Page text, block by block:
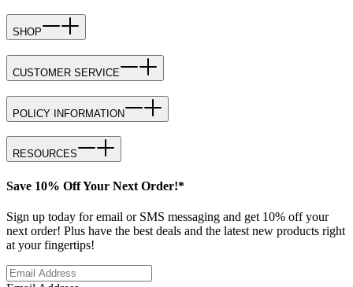
SHOP
CUSTOMER SERVICE
POLICY INFORMATION
RESOURCES
Save 10% Off Your Next Order!*
Sign up today for email or SMS messaging and get 10% off your
next order! Plus have the best deals and the latest new products right
at your fingertips!